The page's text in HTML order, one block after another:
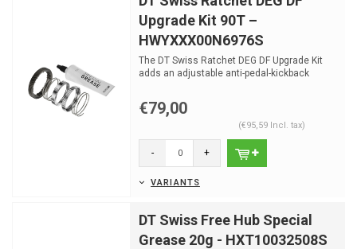
Upgrade Kit 90T –
HWYXXX00N6976S
The DT Swiss Ratchet DEG DF Upgrade Kit
adds an adjustable anti-pedal-kickback
€79,00
(€95,59 Incl. tax)
- +
VARIANTS
DT Swiss Free Hub Special
Grease 20g - HXT10032508S